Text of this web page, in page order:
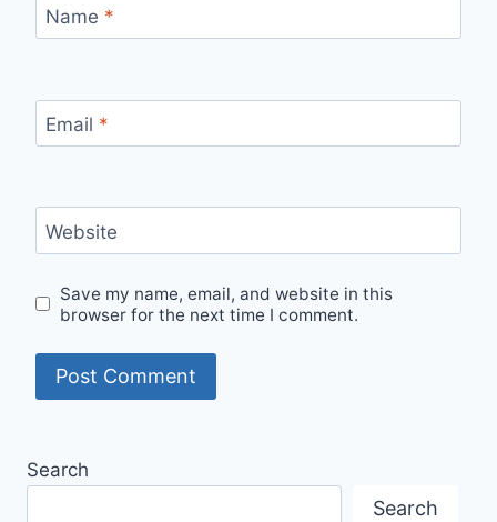
Name *
Email *
Website
Save my name, email, and website in this
browser for the next time I comment.
Search
Search